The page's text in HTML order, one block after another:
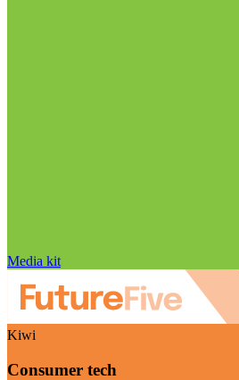
Media kit
Kiwi
Consumer tech